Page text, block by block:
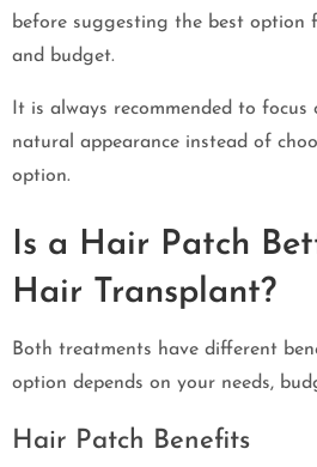
before suggesting the best option
and budget.
It is always recommended to
natural appearance instead of
option.
Is a Hair Patch
Hair Transplant?
Both treatments have different
option depends on your needs,
Hair Patch Benefits